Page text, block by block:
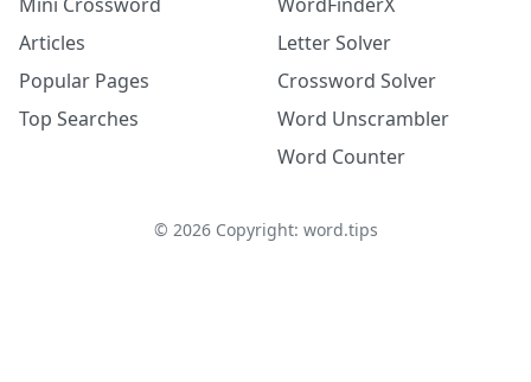
Articles
Popular Pages
Top Searches
Letter Solver
Crossword Solver
Word Unscrambler
Word Counter
© 2026Copyright: word.tips